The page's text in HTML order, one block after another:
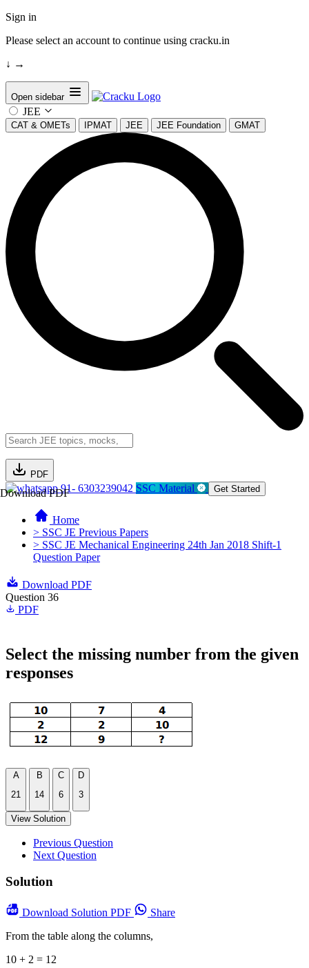
Sign in
Please select an account to continue using cracku.in
↓ →
Open sidebar
JEE
CAT & OMETs IPMAT JEE JEE Foundation GMAT
PDF
Download PDF91- 6303239042 SSC Material Get Started
Home
> SSC JE Previous Papers
> SSC JE Mechanical Engineering 24th Jan 2018 Shift-1
Question Paper
Download PDF
Question 36
PDF
Select the missing number from the given
responses
A
21
B
14
C
6
D
3
View Solution
Previous Question
Next Question
Solution
Download Solution PDF
Share
From the table along the columns,
10 + 2 = 12